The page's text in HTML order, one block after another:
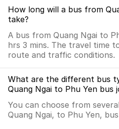
How long will a bus from
take?
A bus from Quang Ngai to
hrs 3 mins. The travel time
route and traffic conditions.
What are the different bus
Quang Ngai to Phu Yen bus
You can choose from
Quang Ngai, to Phu Yen,